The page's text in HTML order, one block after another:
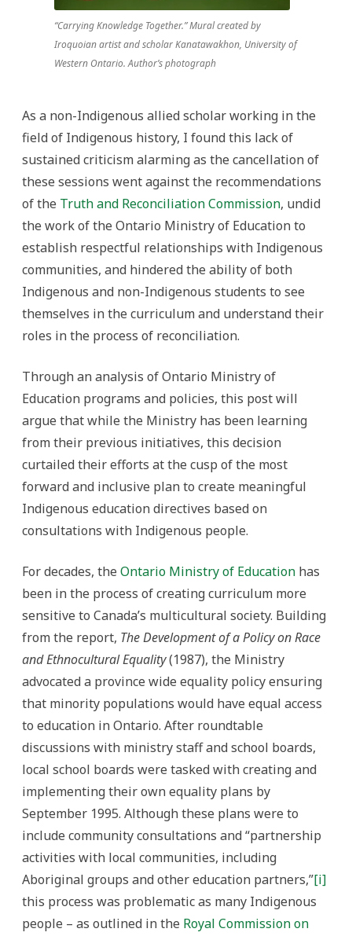
“Carrying Knowledge Together.” Mural created by
Iroquoian artist and scholar Kanatawakhon, University of
Western Ontario. Author’s photograph
As a non-Indigenous allied scholar working in the
field of Indigenous history, I found this lack of
sustained criticism alarming as the cancellation of
these sessions went against the recommendations
of the Truth and Reconciliation Commission, undid
the work of the Ontario Ministry of Education to
establish respectful relationships with Indigenous
communities, and hindered the ability of both
Indigenous and non-Indigenous students to see
themselves in the curriculum and understand their
roles in the process of reconciliation.
Through an analysis of Ontario Ministry of
Education programs and policies, this post will
argue that while the Ministry has been learning
from their previous initiatives, this decision
curtailed their efforts at the cusp of the most
forward and inclusive plan to create meaningful
Indigenous education directives based on
consultations with Indigenous people.
For decades, the Ontario Ministry of Education has
been in the process of creating curriculum more
sensitive to Canada’s multicultural society. Building
from the report, The Development of a Policy on Race
and Ethnocultural Equality(1987), the Ministry
advocated a province wide equality policy ensuring
that minority populations would have equal access
to education in Ontario. After roundtable
discussions with ministry staff and school boards,
local school boards were tasked with creating and
implementing their own equality plans by
September 1995. Although these plans were to
include community consultations and “partnership
activities with local communities, including
Aboriginal groups and other education partners,”[i]
this process was problematic as many Indigenous
people – as outlined in the Royal Commission on